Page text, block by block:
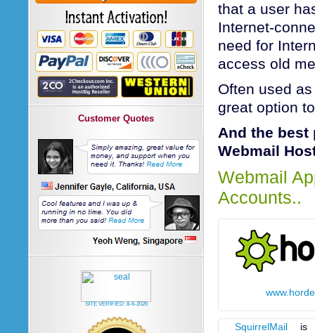
Customer Quotes
SITE VERIFIED:8-6-2026
that a user
Internet-
need for
access old
Often used
great option
And the best
Webmail
Webmail
Accounts..
SquirrelMail is